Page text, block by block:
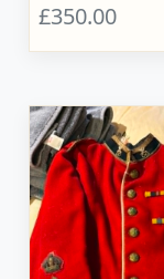
£350.00